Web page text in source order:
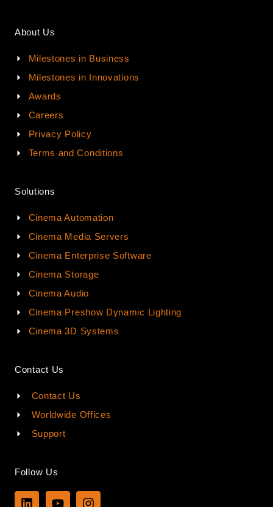
About Us
Milestones in Business
Milestones in Innovations
Awards
Careers
Privacy Policy
Terms and Conditions
Solutions
Cinema Automation
Cinema Media Servers
Cinema Enterprise Software
Cinema Storage
Cinema Audio
Cinema Preshow Dynamic Lighting
Cinema 3D Systems
Contact Us
Contact Us
Worldwide Offices
Support
Follow Us
L
Y
I